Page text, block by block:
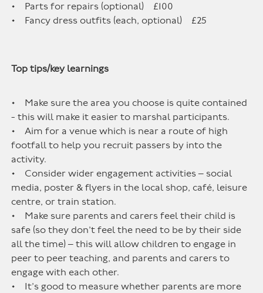
• Parts for repairs (optional) £100
• Fancy dress outfits (each, optional) £25
Top tips/key learnings
• Make sure the area you choose is quite contained
- this will make it easier to marshal participants.
• Aim for a venue which is near a route of high
footfall to help you recruit passers by into the
activity.
• Consider wider engagement activities – social
media, poster & flyers in the local shop, café, leisure
centre, or train station.
• Make sure parents and carers feel their child is
safe (so they don’t feel the need to be by their side
all the time) – this will allow children to engage in
peer to peer teaching, and parents and carers to
engage with each other.
• It’s good to measure whether parents are more